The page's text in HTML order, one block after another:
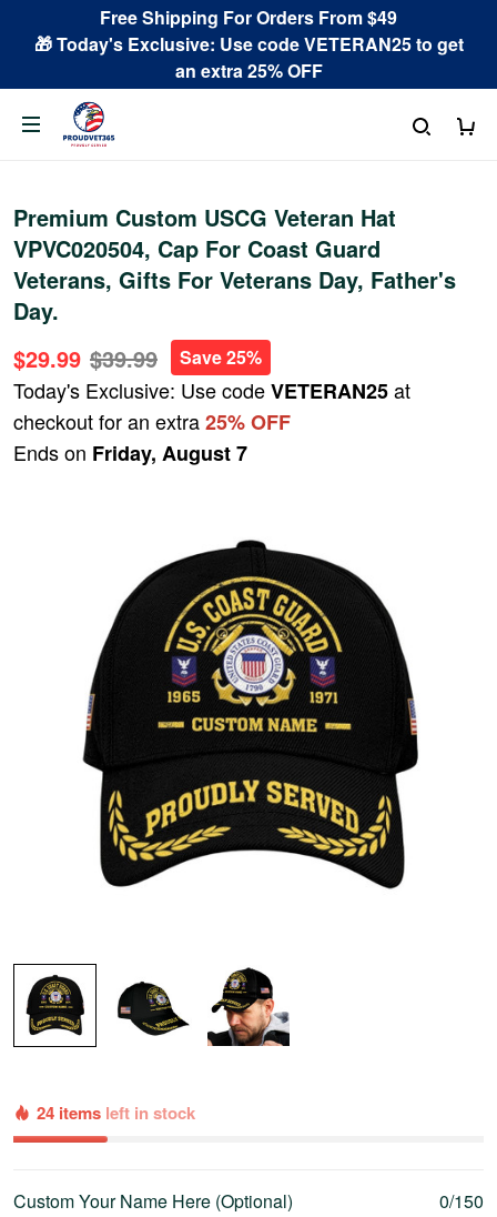
Free Shipping For Orders From $49
🎁 Today's Exclusive: Use code VETERAN25 to get
an extra 25% OFF
Premium Custom USCG Veteran Hat
VPVC020504, Cap For Coast Guard
Veterans, Gifts For Veterans Day, Father's
Day.
$29.99 $39.99 Save 25%
Today's Exclusive: Use codeVETERAN25at
checkout for an extra25% OFF
Ends on Friday, August 7
24 items left in stock
Custom Your Name Here (Optional) 0/150